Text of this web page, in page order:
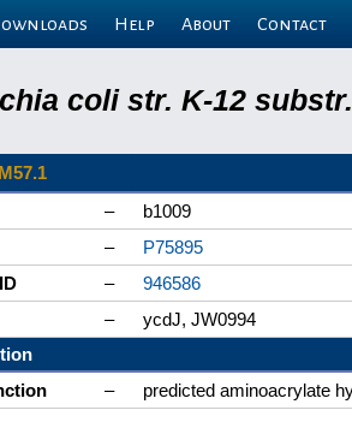
Help About Contact
coli str. K-12
–
b1009
–
P75895
–
946586
–
ycdJ, JW0994
–
predicted aminoacrylate